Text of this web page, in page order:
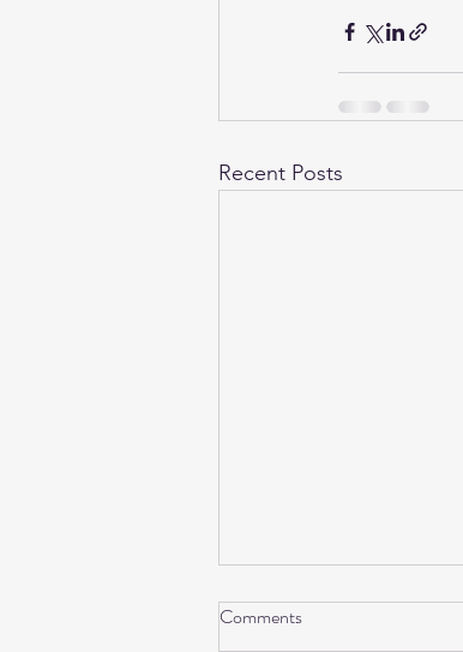
Recent Posts
Comments